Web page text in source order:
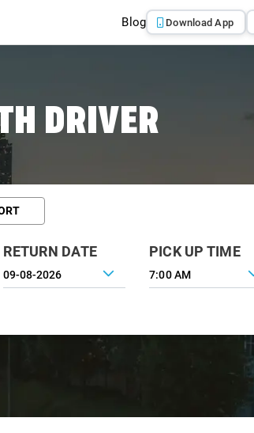
Blog Download App
DRIVER
RETURN DATE PICK UP TIME
7:00 AM